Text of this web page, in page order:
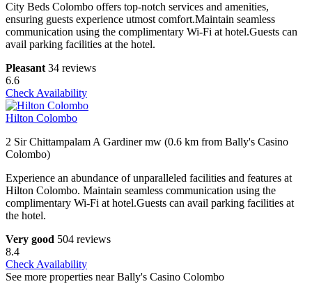
City Beds Colombo offers top-notch services and amenities,
ensuring guests experience utmost comfort.Maintain seamless
communication using the complimentary Wi-Fi at hotel.Guests can
avail parking facilities at the hotel.
Pleasant 34 reviews
6.6
Check Availability
Hilton Colombo
2 Sir Chittampalam A Gardiner mw (0.6 km from Bally's Casino
Colombo)
Experience an abundance of unparalleled facilities and features at
Hilton Colombo. Maintain seamless communication using the
complimentary Wi-Fi at hotel.Guests can avail parking facilities at
the hotel.
Very good 504 reviews
8.4
Check Availability
See more properties near Bally's Casino Colombo